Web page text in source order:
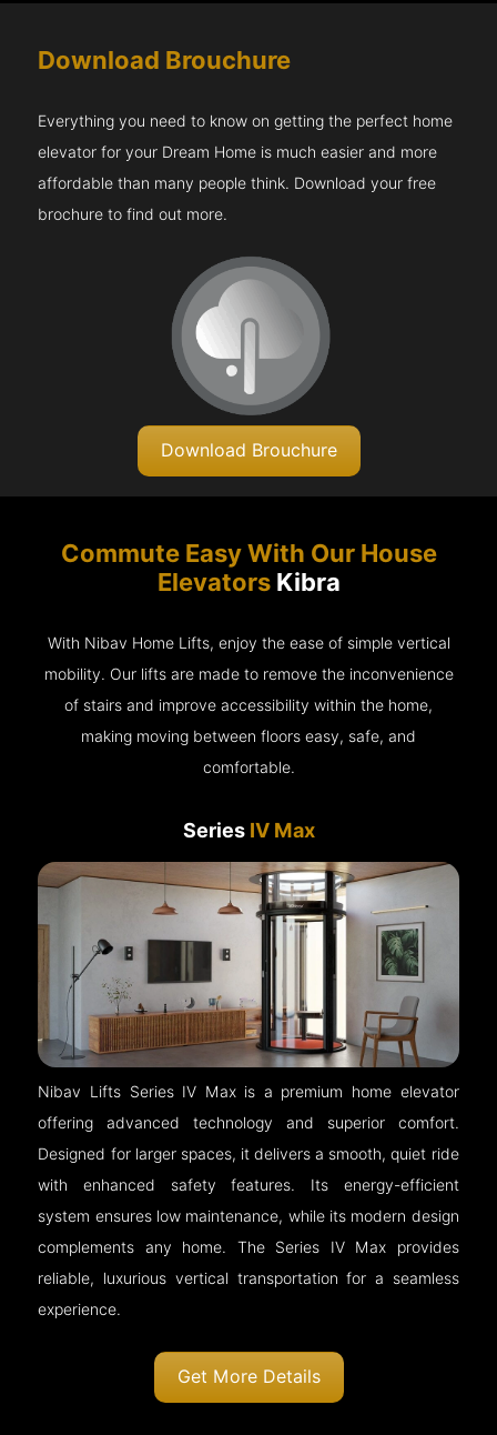
Download Brouchure
Everything you need to know on getting the perfect home
elevator for your Dream Home is much easier and more
affordable than many people think. Download your free
brochure to find out more.
Download Brouchure
Commute Easy With Our House
ElevatorsKibra
With Nibav Home Lifts, enjoy the ease of simple vertical
mobility. Our lifts are made to remove the inconvenience
of stairs and improve accessibility within the home,
making moving between floors easy, safe, and
comfortable.
Series IV Max
Nibav Lifts Series IV Max is a premium home elevator
offering advanced technology and superior comfort.
Designed for larger spaces, it delivers a smooth, quiet ride
with enhanced safety features. Its energy-efficient
system ensures low maintenance, while its modern design
complements any home. The Series IV Max provides
reliable, luxurious vertical transportation for a seamless
experience.
Get More Details